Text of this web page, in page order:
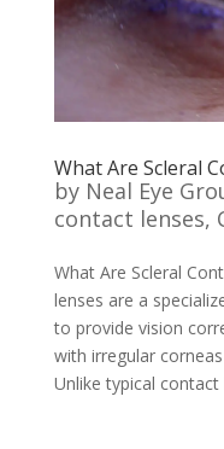
What Are Scleral
by Neal Eye
contact lenses,
What Are Scleral
lenses are a
to provide vision
with irregular
Unlike typical